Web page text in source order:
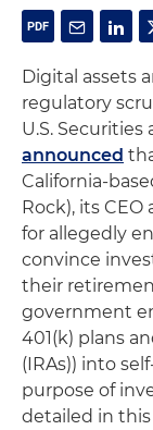
Digital assets
regulatory
U.S.
announced
California-
Rock), its
for allegedly
convince
their
government
401(k) plans
(IRAs)) into
purpose of
detailed in this